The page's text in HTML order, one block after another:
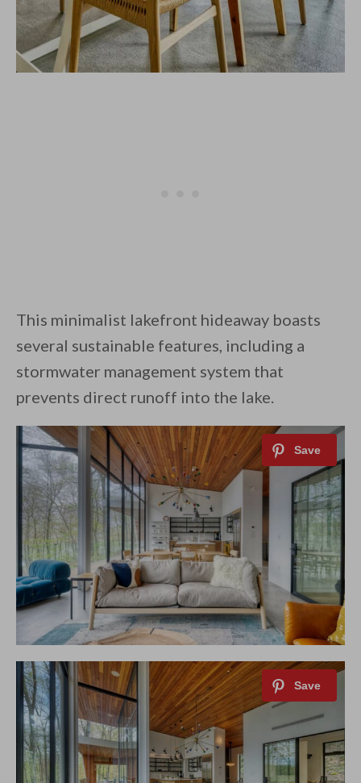
This minimalist lakefront hideaway boasts
several sustainable features, including a
stormwater management system that
prevents direct runoff into the lake.